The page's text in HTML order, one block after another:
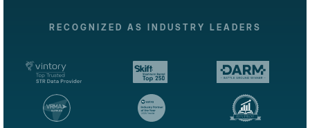
RECOGNIZED AS INDUSTRY LEADERS